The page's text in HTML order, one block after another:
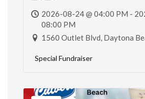
2026-08-24 @ 04:00 PM -
08:00 PM
1560 Outlet Blvd, Daytona
Special Fundraiser